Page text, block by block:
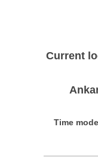
Current
Time